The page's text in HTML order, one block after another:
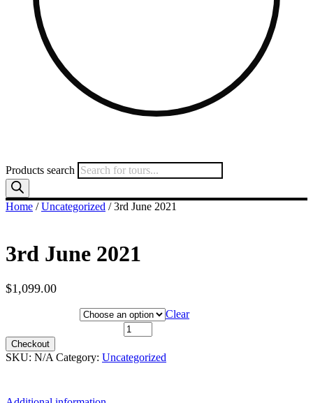
Products search
Home /Uncategorized / 3rd June 2021
3rd June 2021
$1,099.00
Clear
Checkout
SKU: N/A Category: Uncategorized